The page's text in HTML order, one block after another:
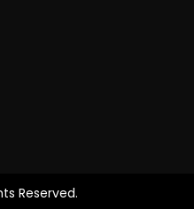
Reserved.